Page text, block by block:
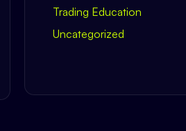
Trading Education
Uncategorized